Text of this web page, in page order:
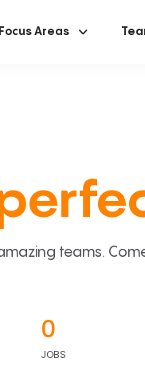
Focus Areas
teams.
0
JOBS